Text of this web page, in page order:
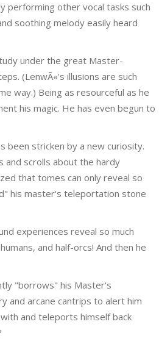
performing other vocal tasks such
soothing melody easily heard
under the great Master-
(LenwÃ«'s illusions are such
way.) Being as resourceful as he
his magic. He has even begun to
been stricken by a new curiosity.
and scrolls about the hardy
that tomes can only reveal so
his master's teleportation stone
experiences reveal so much
and half-orcs! And then he
"borrows" his Master's
and arcane cantrips to alert him
and teleports himself back